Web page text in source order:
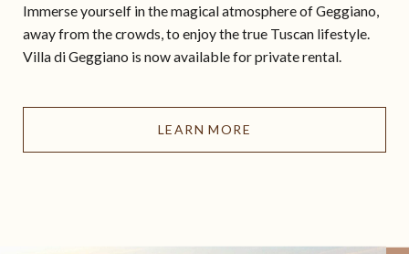
Immerse yourself in the magical atmosphere of Geggiano,
away from the crowds, to enjoy the true Tuscan lifestyle.
Villa di Geggiano is now available for private rental.
LEARN MORE